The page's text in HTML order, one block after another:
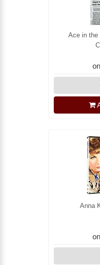
Ace in the
Anna